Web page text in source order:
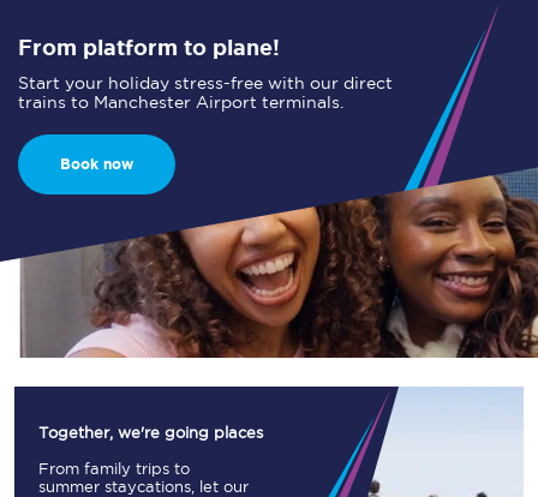
From platform to plane!
Start your holiday stress-free with our direct
trains to Manchester Airport terminals.
Book now
Together, we're going places
From family trips to
summer staycations, let our